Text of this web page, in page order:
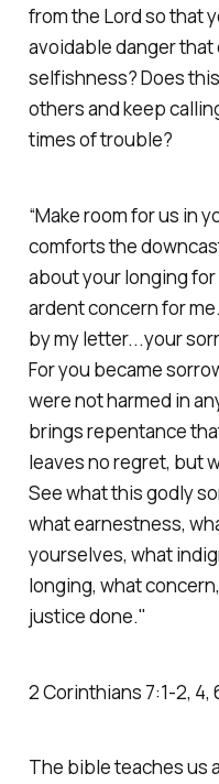
from the Lord so that
avoidable danger
selfishness? Does
others and keep
times of trouble?
“Make room for us in
comforts the
about your longing
ardent concern for
by my letter...your
For you became
were not harmed in
brings repentance
leaves no regret, but
See what this godly
what earnestness,
yourselves, what
longing, what
justice done."
‭‭2 Corinthians‬ ‭7‬:‭1‬-‭2‬, ‭4‬,
The bible teaches us